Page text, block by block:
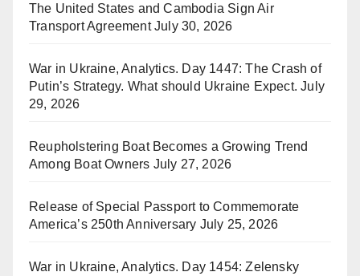
The United States and Cambodia Sign Air
Transport Agreement July 30, 2026
War in Ukraine, Analytics. Day 1447: The Crash of
Putin’s Strategy. What should Ukraine Expect. July
29, 2026
Reupholstering Boat Becomes a Growing Trend
Among Boat Owners July 27, 2026
Release of Special Passport to Commemorate
America’s 250th Anniversary July 25, 2026
War in Ukraine, Analytics. Day 1454: Zelensky